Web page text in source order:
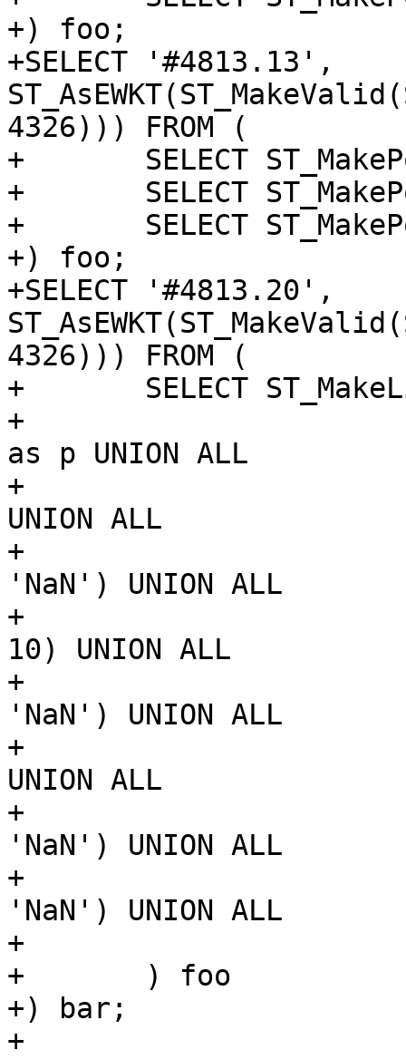
+) foo;
+SELECT '#4813.13',
4326))) FROM (
+	SELECT ST_MakePoint(1, 0) as p UNION ALL
+	SELECT ST_MakePoint(2, 0) UNION ALL
+	SELECT ST_MakePoint('NaN', 'NaN')
+) foo;
+SELECT '#4813.20',
4326))) FROM (
+	SELECT ST_MakeLine(p) as r FROM (
+			SELECT ST_MakePoint(1, 0)
as p UNION ALL
+			SELECT ST_MakePoint(10, 0)
UNION ALL
+			SELECT ST_MakePoint('NaN',
'NaN') UNION ALL
+			SELECT ST_MakePoint(10,
10) UNION ALL
+			SELECT ST_MakePoint('NaN',
'NaN') UNION ALL
+			SELECT ST_MakePoint(0, 10)
UNION ALL
+			SELECT ST_MakePoint('NaN',
'NaN') UNION ALL
+			SELECT ST_MakePoint('NaN',
'NaN') UNION ALL
+			SELECT ST_MakePoint(1, 0)
+	) foo
+) bar;
+